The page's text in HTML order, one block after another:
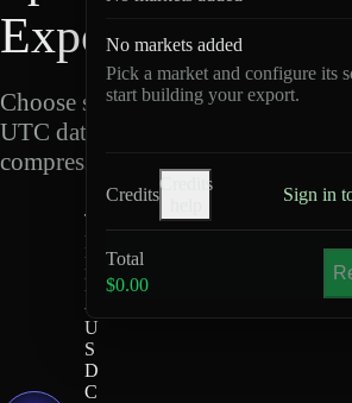
Export
Choose schemas and
UTC dates, then export
compressed Parquet.
T
I
M
E
-
U
S
D
C
No markets added
Pick a market and configure its
start building your export.
Credits
Credits
Sign in
Total
$0.00